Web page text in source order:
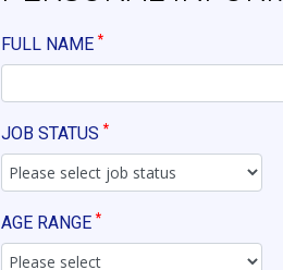
FULL NAME *
JOB STATUS *
AGE RANGE *